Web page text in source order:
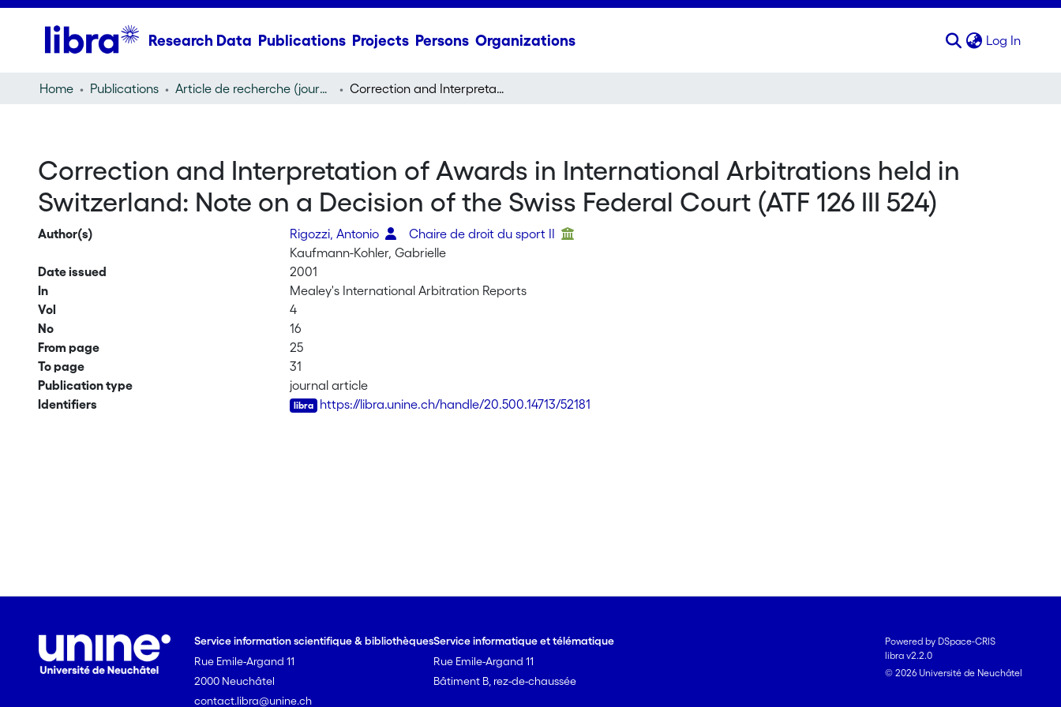
Research Data Publications Projects Persons Organizations Log In
Home Publications Article de recherche (journal article) Correction and Interpretation of Awards in International Arbitrations held in Switzerland: Note on a Decision of the Swiss Federal Court (ATF 126 III 524)
Correction and Interpretation of Awards in International Arbitrations held in
Switzerland: Note on a Decision of the Swiss Federal Court (ATF 126 III 524)
Author(s) Rigozzi, Antonio
Chaire de droit du sport II
Kaufmann-Kohler, Gabrielle
Date issued
2001
In
Mealey's International Arbitration Reports
Vol
4
No
16
From page
25
To page
31
Publication type
journal article
Identifiers
https://libra.unine.ch/handle/20.500.14713/52181
Service information scientifique & bibliothèques
Rue Emile-Argand 11
2000 Neuchâtel
contact.libra@unine.ch
Service informatique et télématique
Rue Emile-Argand 11
Bâtiment B, rez-de-chaussée
Powered by DSpace-CRIS
libra v2.2.0
© 2026 Université de Neuchâtel